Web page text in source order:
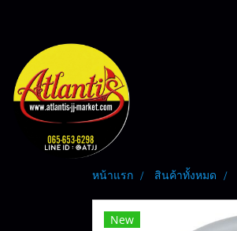
หน้าแรก สินค้าทั้งหมด
New